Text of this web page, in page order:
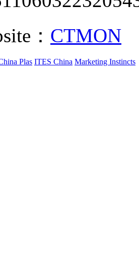
： CTMON
Plas ITES China Marketing Instincts